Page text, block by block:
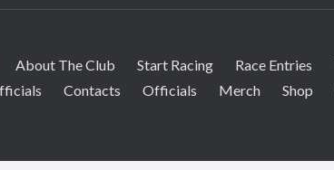
About The Club Start Racing Race Entries
Contacts Officials Merch Shop